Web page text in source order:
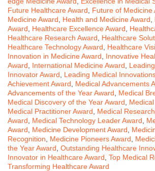
Future Healthcare Award
Future of Medicine
Medicine Award
Health and Medicine Award
Award
Healthcare Excellence Award
Healthcare Research Award
Healthcare
Healthcare Technology Award
Healthcare
Innovation in Medicine Award
Innovative
Award
International Medicine Award
Innovator Award
Leading Medical
Achievement Award
Medical Advancements
Advancements of the Year Award
Medical
Medical Discovery of the Year Award
Medical Practitioner Award
Medical
Award
Medical Technology Leader Award
Award
Medicine Development Award
Recognition
Medicine Pioneers Award
the Year Award Outstanding Healthcare
Innovator in Healthcare Award Top Medical
Transforming Healthcare Award